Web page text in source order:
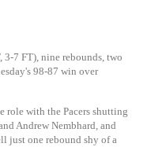
7 FT), nine rebounds, two
98-87 win over
role with the Pacers shutting
Andrew Nembhard, and
just one rebound shy of a